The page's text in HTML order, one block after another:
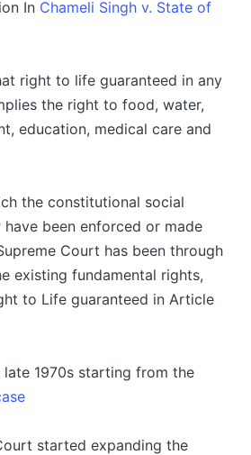
In Chameli Singh v. State of
right to life guaranteed in any
the right to food, water,
education, medical care and
the constitutional social
have been enforced or made
Court has been through
existing fundamental rights,
to Life guaranteed in Article
1970s starting from the
started expanding the